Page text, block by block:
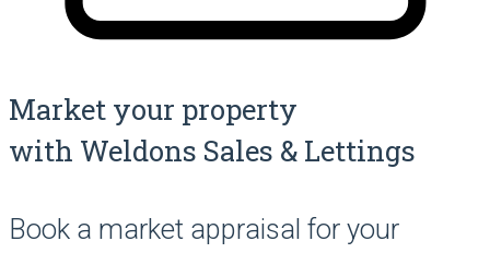
Market your property
with Weldons Sales & Lettings
Book a market appraisal for your